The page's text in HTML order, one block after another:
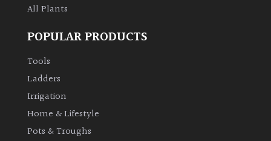
Flowers
All Plants
POPULAR PRODUCTS
Tools
Ladders
Irrigation
Home & Lifestyle
Pots & Troughs